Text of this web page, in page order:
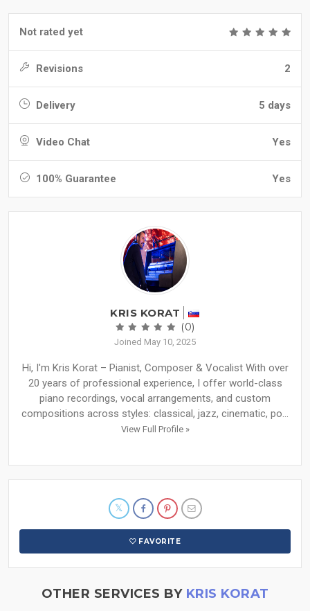
Not rated yet
Revisions 2
Delivery 5 days
Video Chat Yes
100% Guarantee Yes
KRIS KORAT
(0)
Joined May 10, 2025
Hi, I'm Kris Korat – Pianist, Composer & Vocalist With over
20 years of professional experience, I offer world-class
piano recordings, vocal arrangements, and custom
compositions across styles: classical, jazz, cinematic, po...
View Full Profile »
FAVORITE
OTHER SERVICES BY KRIS KORAT